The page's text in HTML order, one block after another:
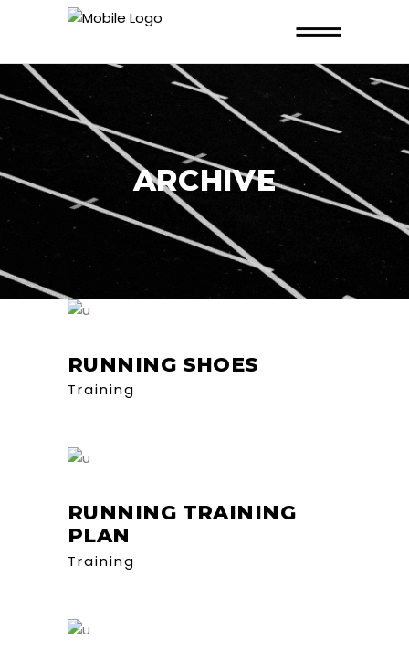
ARCHIVE
RUNNING SHOES
Training
RUNNING TRAINING
PLAN
Training